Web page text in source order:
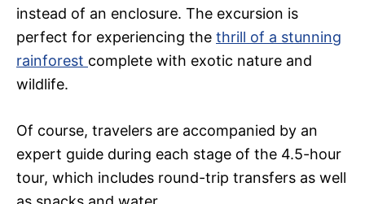
instead of an enclosure. The excursion is
perfect for experiencing the thrill of a stunning
rainforest complete with exotic nature and
wildlife.
Of course, travelers are accompanied by an
expert guide during each stage of the 4.5-hour
tour, which includes round-trip transfers as well